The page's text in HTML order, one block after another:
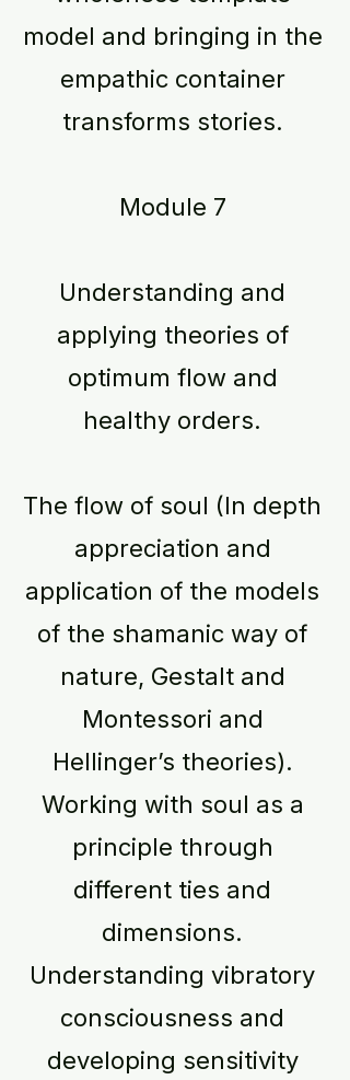
model and bringing in the
empathic container
transforms stories.
Module 7
Understanding and
applying theories of
optimum flow and
healthy orders.
The flow of soul (In depth
appreciation and
application of the models
of the shamanic way of
nature, Gestalt and
Montessori and
Hellinger’s theories).
Working with soul as a
principle through
different ties and
dimensions.
Understanding vibratory
consciousness and
developing sensitivity